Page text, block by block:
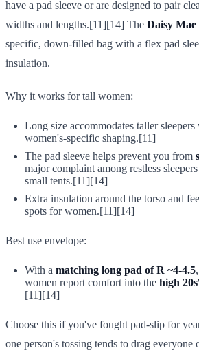
have a pad sleeve or are designed to pair
widths and lengths.[11][14] The Daisy Mae
specific, down-filled bag with a flex pad
insulation.
Why it works for tall women:
Long size accommodates taller
women's-specific shaping.[11]
The pad sleeve helps prevent you from
major complaint among restless
small tents.[11][14]
Extra insulation around the torso and
spots for women.[11][14]
Best use envelope:
With a matching long pad of R ~4-4.5
women report comfort into the high
[11][14]
Choose this if you've fought pad-slip for
one person's tossing tends to drag everyone